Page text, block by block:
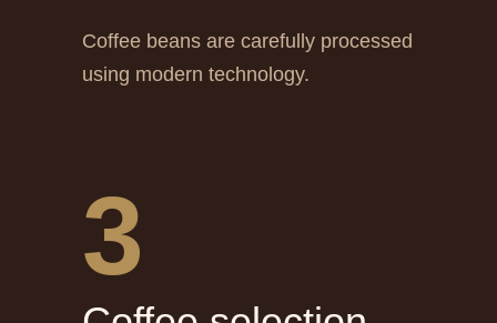
Coffee beans are carefully processed
using modern technology.
3